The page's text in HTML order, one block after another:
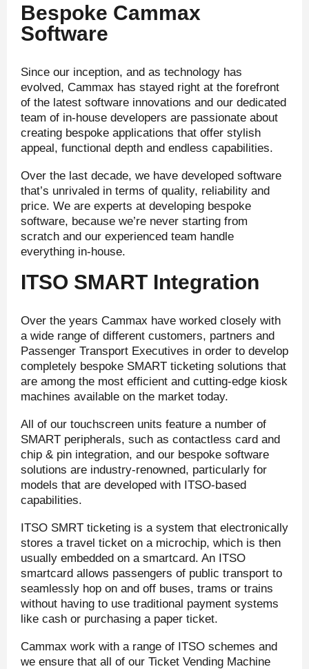
Bespoke Cammax
Software
Since our inception, and as technology has
evolved, Cammax has stayed right at the forefront
of the latest software innovations and our dedicated
team of in-house developers are passionate about
creating bespoke applications that offer stylish
appeal, functional depth and endless capabilities.
Over the last decade, we have developed software
that’s unrivaled in terms of quality, reliability and
price. We are experts at developing bespoke
software, because we’re never starting from
scratch and our experienced team handle
everything in-house.
ITSO SMART Integration
Over the years Cammax have worked closely with
a wide range of different customers, partners and
Passenger Transport Executives in order to develop
completely bespoke SMART ticketing solutions that
are among the most efficient and cutting-edge kiosk
machines available on the market today.
All of our touchscreen units feature a number of
SMART peripherals, such as contactless card and
chip & pin integration, and our bespoke software
solutions are industry-renowned, particularly for
models that are developed with ITSO-based
capabilities.
ITSO SMRT ticketing is a system that electronically
stores a travel ticket on a microchip, which is then
usually embedded on a smartcard. An ITSO
smartcard allows passengers of public transport to
seamlessly hop on and off buses, trams or trains
without having to use traditional payment systems
like cash or purchasing a paper ticket.
Cammax work with a range of ITSO schemes and
we ensure that all of our Ticket Vending Machine